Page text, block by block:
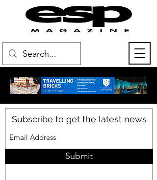
Subscribe to get the latest news
Submit